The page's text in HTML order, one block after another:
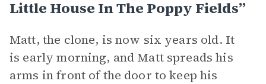
Little House In The Poppy Fields”
Matt, the clone, is now six years old. It
is early morning, and Matt spreads his
arms in front of the door to keep his